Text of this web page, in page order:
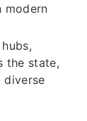
modern
the state,
diverse